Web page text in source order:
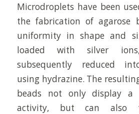
Microdroplets have been
the fabrication of agarose
uniformity in shape and
loaded with silver
subsequently reduced
using hydrazine. The
beads not only display a
activity, but can also